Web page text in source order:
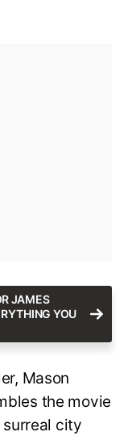
JAMES
YOU
Mason
the movie
city